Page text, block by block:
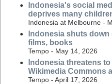
Indonesia's social
deprives many
Indonesia at Melbourne -
Indonesia shuts
films, books
Tempo - May 14, 2026
Indonesia threatens
Wikimedia Commons
Tempo - April 17, 2026